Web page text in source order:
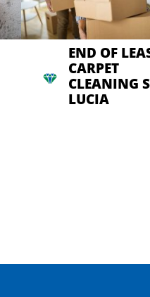
END OF
CARPET
CLEANING
LUCIA